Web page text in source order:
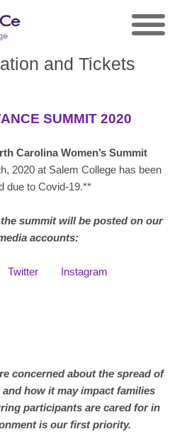
and Tickets
SUMMIT 2020
Carolina Women’s Summit
2020 at Salem College has been
due to Covid-19.**
summit will be posted on our
accounts:
Twitter Instagram
concerned about the spread of
how it may impact families
participants are cared for in
is our first priority.